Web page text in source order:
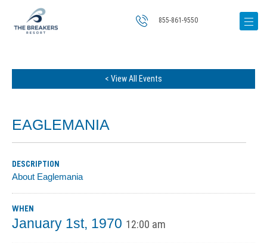
855-861-9550
< View All Events
EAGLEMANIA
DESCRIPTION
About Eaglemania
WHEN
January 1st, 1970 12:00 am